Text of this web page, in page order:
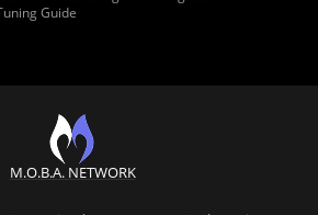
Guide
M.O.B.A. NETWORK